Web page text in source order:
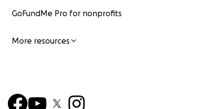
GoFundMe Pro for nonprofits
More resources